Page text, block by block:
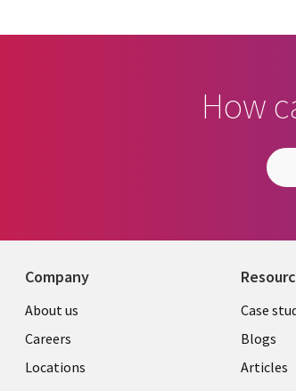
How
Company
Useful
links
US
About us
Careers
Locations
Links
US
Case
Blogs
Articles